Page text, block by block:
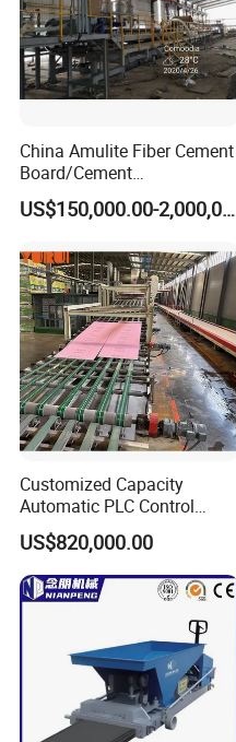
China Amulite Fiber Cement
Board/Cement
Sheet/Cement
Panel/Asbestos Free/Non-
Prefabricated Industry
US$150,000.00-2,000,000.00
Customized Capacity
Automatic PLC Control
Gypsum
Board/Drywall/Plasterboard
Processing/Production Line
for 6 to 25mm Gypsum
Board Building Material with
US$820,000.00